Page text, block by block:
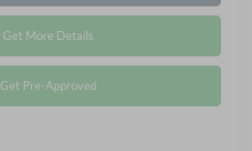
Get More Details
Get Pre-Approved